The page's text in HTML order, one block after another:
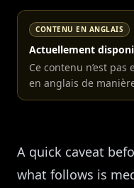
CONTENU EN ANGLAIS
Actuellement
Ce contenu n’est
en anglais de
A quick caveat
what follows is